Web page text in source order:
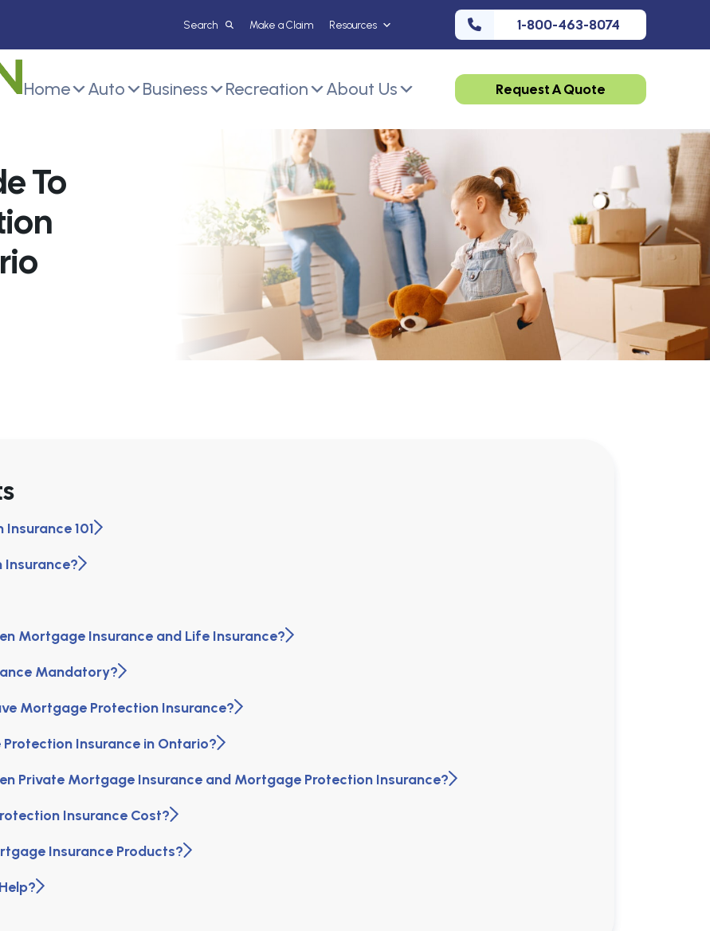
Make a Claim Resources 1-800-463-8074
Home Auto Business Recreation About Us Request A Quote
To
101
Mortgage Insurance and Life Insurance?
Mandatory?
Mortgage Protection Insurance?
Insurance in Ontario?
Private Mortgage Insurance and Mortgage Protection Insurance?
Insurance Cost?
Insurance Products?